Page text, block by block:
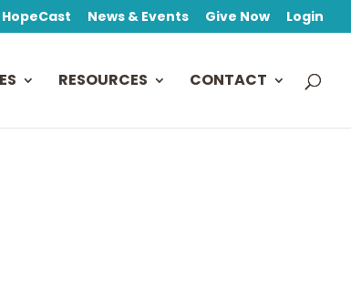
HopeCast News & Events Give Now Login
RESOURCES CONTACT